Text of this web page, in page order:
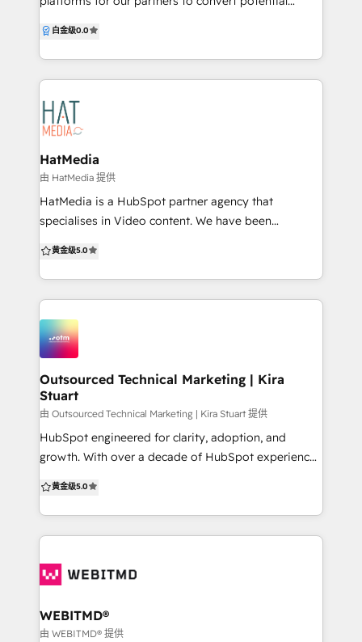
products that seamlessly integrate websites and
software systems to enhance the flow and
management of data in any business. By working
with partners and clients, we utilise strategy, design,
development, and engineering to harness the power
of technology and create innovative solutions. Our
cross-disciplinary approach combines human
creativity and technology, allowing us to approach
uncertainty with confidence. We continuously test
our assumptions and strive for growth, recognising
sufficient for the future. We understand that
software and websites are often complex platforms
team customises our development approach to your
business and strategic KPIs.
白金级0.0
HatMedia
由 HatMedia 提供
HatMedia is a HubSpot partner agency that
specialises in Video content. We have been
and have seen some incredible results with this
format in our Inbound and Content marketing
efforts. Here's what our clients have to say: “By
working with HatMedia it feels like we have our own
in-house marketing team, but better! The care and
interest they have taken to understand StoneSet
shows a real dedication and interest in our
companies future." - TORI NEWTON, Sales Director,
StoneSet. “We thoroughly enjoy working with the
team to deliver our leads and sales ROI objectives
month in month out, all with a professional can do
Robertson, CEO, QSN Health
黄金级5.0
Outsourced Technical Marketing | Kira
Stuart
由 Outsourced Technical Marketing | Kira Stuart 提供
HubSpot engineered for clarity, adoption, and
growth. With over a decade of HubSpot experience,
optimise HubSpot so it matches real workflows and
delivers reliable reporting. We work like an extension
of your team, bringing structure, practical delivery,
self-sufficient. New to HubSpot? We map your
scale. Already using it? We audit and simplify your
portal so the data is consistent and reporting is
黄金级5.0
WEBITMD®
由 WEBITMD® 提供